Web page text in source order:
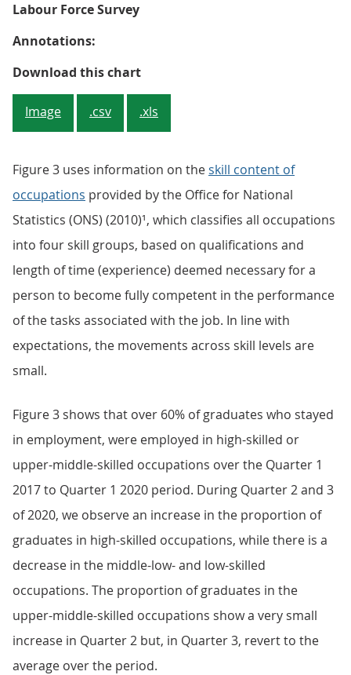
Labour Force Survey
Annotations:
Download this chartFigure 2: Employment of
Image .csv .xls
Figure 3 uses information on theskill content of
occupations provided by the Office for National
Statistics (ONS) (2010)¹, which classifies all occupations
into four skill groups, based on qualifications and
length of time (experience) deemed necessary for a
person to become fully competent in the performance
of the tasks associated with the job. In line with
expectations, the movements across skill levels are
small.
Figure 3 shows that over 60% of graduates who stayed
in employment, were employed in high-skilled or
upper-middle-skilled occupations over the Quarter 1
2017 to Quarter 1 2020 period. During Quarter 2 and 3
of 2020, we observe an increase in the proportion of
graduates in high-skilled occupations, while there is a
decrease in the middle-low- and low-skilled
occupations. The proportion of graduates in the
upper-middle-skilled occupations show a very small
increase in Quarter 2 but, in Quarter 3, revert to the
average over the period.